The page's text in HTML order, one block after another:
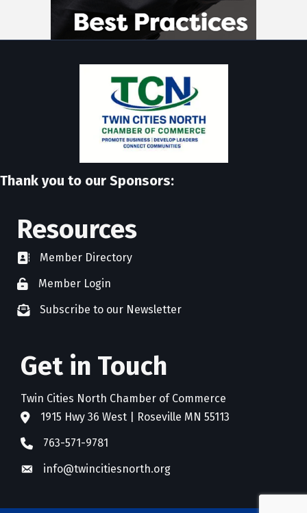
Thank you to our Sponsors:
Resources
directoryMember Directory
member login
Member Login
newsletter subscribe
Subscribe to our Newsletter
Get in Touch
Twin Cities North Chamber of Commerce
address1915 Hwy 36 West | Roseville MN 55113
phone763-571-9781
emailinfo@twincitiesnorth.org